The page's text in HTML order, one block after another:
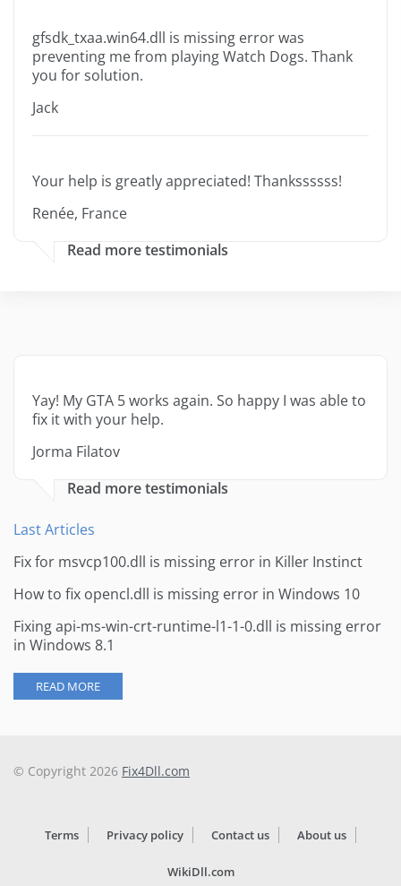
gfsdk_txaa.win64.dll is missing error was
preventing me from playing Watch Dogs. Thank
you for solution.
Jack
Your help is greatly appreciated! Thankssssss!
Renée, France
Read more testimonials
Yay! My GTA 5 works again. So happy I was able to
fix it with your help.
Jorma Filatov
Read more testimonials
Last Articles
Fix for msvcp100.dll is missing error in Killer Instinct
How to fix opencl.dll is missing error in Windows 10
Fixing api-ms-win-crt-runtime-l1-1-0.dll is missing error
in Windows 8.1
READ MORE
© Copyright 2026 Fix4Dll.com
Terms Privacy policy Contact us About us
WikiDll.com